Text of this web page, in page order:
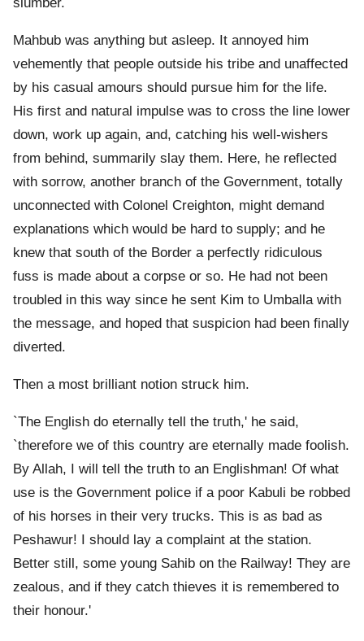
slumber.
Mahbub was anything but asleep. It annoyed him
vehemently that people outside his tribe and unaffected
by his casual amours should pursue him for the life.
His first and natural impulse was to cross the line lower
down, work up again, and, catching his well-wishers
from behind, summarily slay them. Here, he reflected
with sorrow, another branch of the Government, totally
unconnected with Colonel Creighton, might demand
explanations which would be hard to supply; and he
knew that south of the Border a perfectly ridiculous
fuss is made about a corpse or so. He had not been
troubled in this way since he sent Kim to Umballa with
the message, and hoped that suspicion had been finally
diverted.
Then a most brilliant notion struck him.
`The English do eternally tell the truth,' he said,
`therefore we of this country are eternally made foolish.
By Allah, I will tell the truth to an Englishman! Of what
use is the Government police if a poor Kabuli be robbed
of his horses in their very trucks. This is as bad as
Peshawur! I should lay a complaint at the station.
Better still, some young Sahib on the Railway! They are
zealous, and if they catch thieves it is remembered to
their honour.'